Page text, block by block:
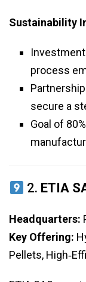
Sustainability
process
secure a
Goal of
2. ETIA
Headquarters:
Key Offering:
Pellets,